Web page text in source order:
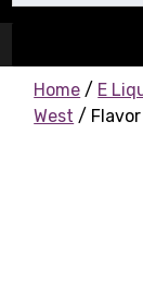
Home / E
West / Flavor